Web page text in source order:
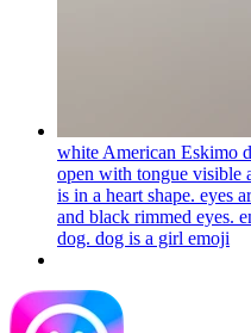
white American Eskimo
open with tongue visible
is in a heart shape. eyes
and black rimmed eyes.
dog. dog is a girl emoji